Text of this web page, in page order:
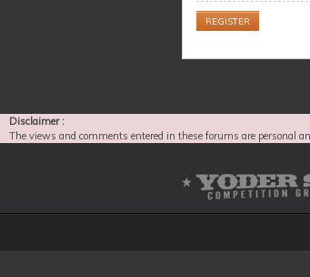
REGISTER
Disclaimer :
The views and comments entered in these forums are personal